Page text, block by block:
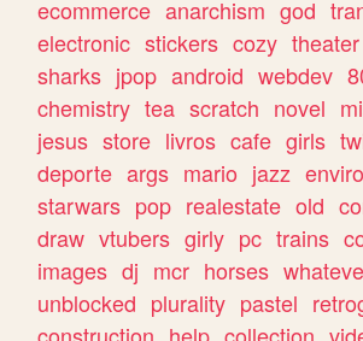
ecommerce anarchism god
electronic stickers cozy theater
sharks jpop android webdev
chemistry tea scratch novel
jesus store livros cafe girls
deporte args mario jazz
starwars pop realestate old
draw vtubers girly pc trains
images dj mcr horses
unblocked plurality pastel